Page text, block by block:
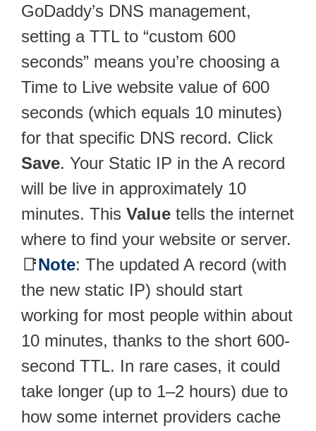
GoDaddy’s DNS management,
setting a TTL to “custom 600
seconds” means you’re choosing a
Time to Live website value of 600
seconds (which equals 10 minutes)
for that specific DNS record. Click
Save. Your Static IP in the A record
will be live in approximately 10
minutes. This Value tells the internet
where to find your website or server.
📑Note: The updated A record (with
the new static IP) should start
working for most people within about
10 minutes, thanks to the short 600-
second TTL. In rare cases, it could
take longer (up to 1–2 hours) due to
how some internet providers cache